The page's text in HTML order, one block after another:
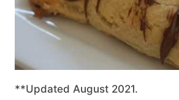
**Updated August 2021.